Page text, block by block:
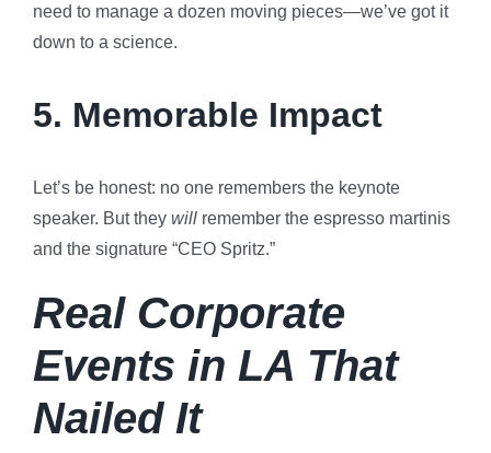
need to manage a dozen moving pieces—we’ve got it
down to a science.
5. Memorable Impact
Let’s be honest: no one remembers the keynote
speaker. But they willremember the espresso martinis
and the signature “CEO Spritz.”
Real Corporate
Events in LA That
Nailed It